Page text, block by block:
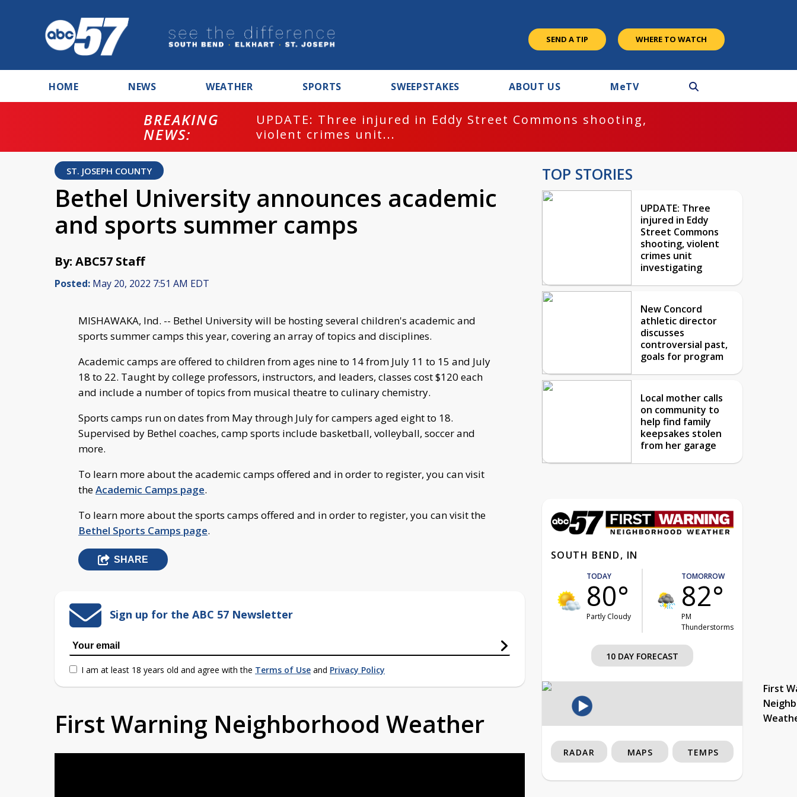
SEND A TIP WHERE TO WATCH
HOME NEWS WEATHER SPORTS SWEEPSTAKES ABOUT US MeTV
BREAKING
NEWS:
UPDATE: Three injured in Eddy Street Commons shooting,
violent crimes unit...
ST. JOSEPH COUNTY
Bethel University announces academic
and sports summer camps
By: ABC57 Staff
Posted: May 20, 2022 7:51 AM EDT
MISHAWAKA, Ind. -- Bethel University will be hosting several children's academic and
sports summer camps this year, covering an array of topics and disciplines.
Academic camps are offered to children from ages nine to 14 from July 11 to 15 and July
18 to 22. Taught by college professors, instructors, and leaders, classes cost $120 each
and include a number of topics from musical theatre to culinary chemistry.
Sports camps run on dates from May through July for campers aged eight to 18.
Supervised by Bethel coaches, camp sports include basketball, volleyball, soccer and
more.
To learn more about the academic camps offered and in order to register, you can visit
theAcademic Camps page.
To learn more about the sports camps offered and in order to register, you can visit the
Bethel Sports Camps page.
SHARE
Sign up for the ABC 57 Newsletter
I am at least 18 years old and agree with the Terms of Use and Privacy Policy
First Warning Neighborhood Weather
TOP STORIES
UPDATE: Three
injured in Eddy
Street Commons
shooting, violent
crimes unit
investigating
New Concord
athletic director
discusses
controversial past,
goals for program
Local mother calls
on community to
help find family
keepsakes stolen
from her garage
SOUTH BEND, IN
TODAY
80°
Partly Cloudy
TOMORROW
82°
PM
Thunderstorms
10 DAY FORECAST
First
RADAR MAPS TEMPS